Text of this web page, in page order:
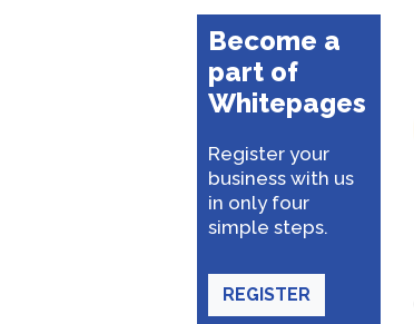
Become a
part of
Whitepages
Register your
business with us
in only four
simple steps.
REGISTER